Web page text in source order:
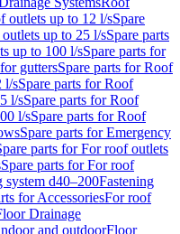
outlets up to 12 l/sSpare
up to 25 l/sSpare parts
up to 100 l/sSpare parts for
guttersSpare parts for Roof
l/sSpare parts for Roof
l/sSpare parts for Roof
l/sSpare parts for Roof
Spare parts for Emergency
parts for For roof outlets
Spare parts for For roof
system d40–200Fastening
for AccessoriesFor roof
Drainage
and outdoorFloor